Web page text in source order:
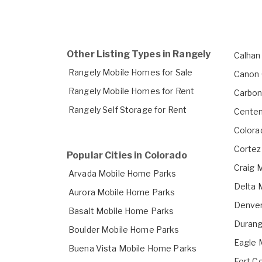
Other Listing Types in Rangely
Rangely Mobile Homes for Sale
Rangely Mobile Homes for Rent
Rangely Self Storage for Rent
Popular Cities in Colorado
Arvada Mobile Home Parks
Aurora Mobile Home Parks
Basalt Mobile Home Parks
Boulder Mobile Home Parks
Buena Vista Mobile Home Parks
Canon
Craig
Delta
Eagle